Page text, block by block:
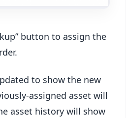
button to assign the
to show the new
assigned asset will
asset history will show